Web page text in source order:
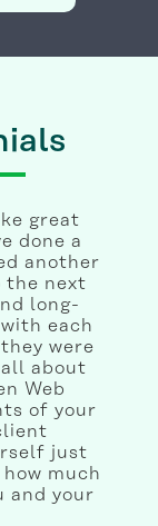
great
done a
another
the next
long-
each
were
about
Web
of your
just
much
and your